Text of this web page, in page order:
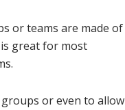
or teams are made of
great for most
or even to allow